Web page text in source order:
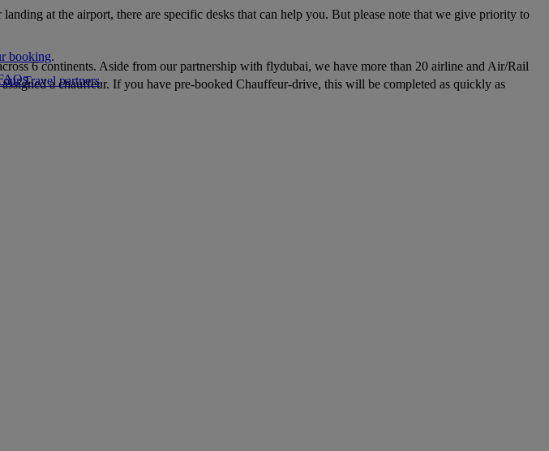
at the airport, there are specific desks that can help you. But please note that we give priority to
booking.
a chauffeur. If you have pre-booked Chauffeur-drive, this will be completed as quickly as
6 continents. Aside from our partnership with flydubai, we have more than 20 airline and Air/Rail
Travel partners.
.